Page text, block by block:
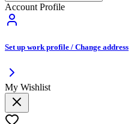
Account Profile
Set up work profile / Change address
My Wishlist